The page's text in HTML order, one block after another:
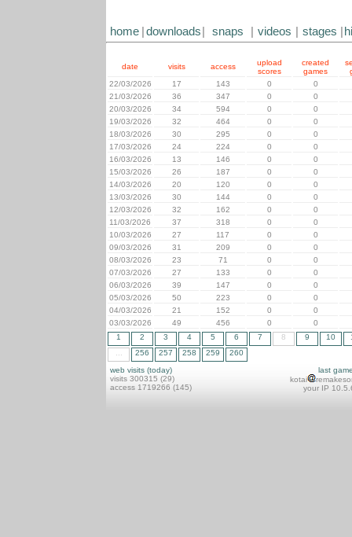
home downloads snaps videos stages
date visits access
upload
scores
created
games
22/03/2026
17 143 0
0
21/03/2026
36 347 0
0
20/03/2026
34 594 0
0
19/03/2026
32 464 0
0
18/03/2026
30 295 0
0
17/03/2026
24 224 0
0
16/03/2026
13 146 0
0
15/03/2026
26 187 0
0
14/03/2026
20 120 0
0
13/03/2026
30 144 0
0
12/03/2026
32 162 0
0
11/03/2026
37 318 0
0
10/03/2026
27 117 0
0
09/03/2026
31 209 0
0
08/03/2026
23 71 0
0
07/03/2026
27 133 0
0
06/03/2026
39 147 0
0
05/03/2026
50 223 0
0
04/03/2026
21 152 0
0
03/03/2026
49 456 0
0
1
2 3 4 5 6 7 8 9 10
256 257 258 259
260
web visits (today)
visits 300315 (29)
access 1719266 (145)
last
kotai
your IP